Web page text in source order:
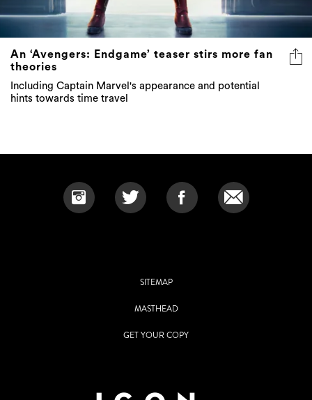
An ‘Avengers: Endgame’ teaser stirs more fan
theories
Including Captain Marvel's appearance and potential
hints towards time travel
SITEMAP
MASTHEAD
GET YOUR COPY